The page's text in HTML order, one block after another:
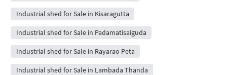
Industrial shed for Sale in Kisaragutta
Industrial shed for Sale in Padamatisaiguda
Industrial shed for Sale in Rayarao Peta
Industrial shed for Sale in Lambada Thanda